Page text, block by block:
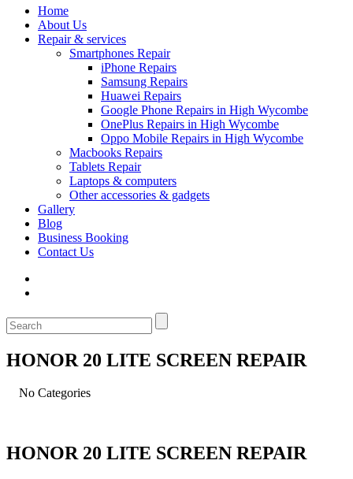
Home
About Us
Repair & services
Smartphones Repair
iPhone Repairs
Samsung Repairs
Huawei Repairs
Google Phone Repairs in High Wycombe
OnePlus Repairs in High Wycombe
Oppo Mobile Repairs in High Wycombe
Macbooks Repairs
Tablets Repair
Laptops & computers
Other accessories & gadgets
Gallery
Blog
Business Booking
Contact Us
HONOR 20 LITE SCREEN REPAIR
No Categories
HONOR 20 LITE SCREEN REPAIR